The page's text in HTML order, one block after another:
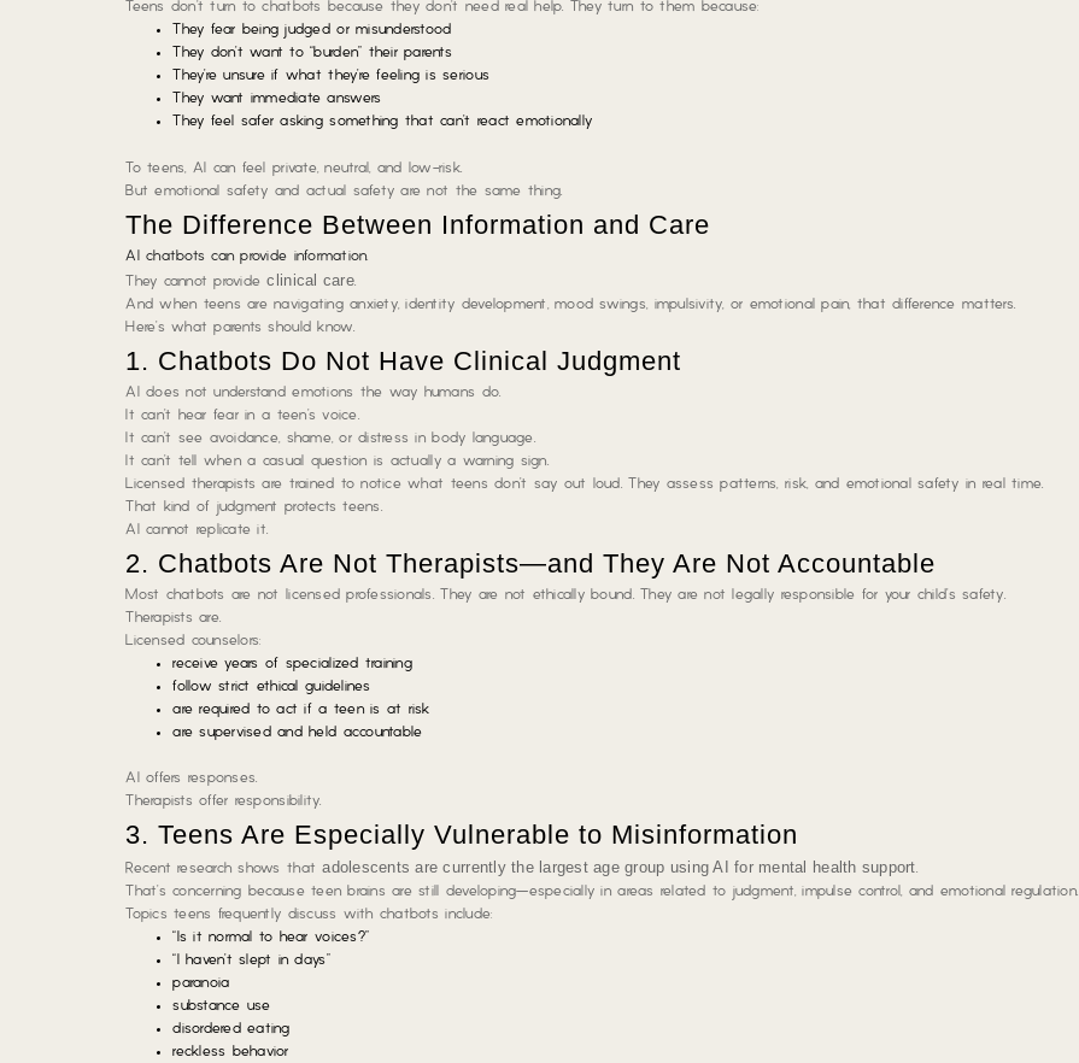
Teens don’t turn to chatbots because they don’t need real help. They turn to them because:
They fear being judged or misunderstood
They don’t want to “burden” their parents
They’re unsure if what they’re feeling is serious
They want immediate answers
They feel safer asking something that can’t react emotionally
To teens, AI can feel private, neutral, and low-risk.
But emotional safety and actual safety are not the same thing.
The Difference Between Information and Care
AI chatbots can provide information.
They cannot provideclinical care.
And when teens are navigating anxiety, identity development, mood swings, impulsivity, or emotional pain, that difference matters.
Here’s what parents should know.
1. Chatbots Do Not Have Clinical Judgment
AI does not understand emotions the way humans do.
It can’t hear fear in a teen’s voice.
It can’t see avoidance, shame, or distress in body language.
It can’t tell when a casual question is actually a warning sign.
Licensed therapists are trained to noticewhat teens don’t say out loud. They assess patterns, risk, and emotional safety in real time.
That kind of judgment protects teens.
AI cannot replicate it.
2. Chatbots Are Not Therapists—and They Are Not Accountable
Most chatbots are not licensed professionals. They are not ethically bound. They are not legally responsible for your child’s safety.
Therapists are.
Licensed counselors:
receive years of specialized training
follow strict ethical guidelines
are required to act if a teen is at risk
are supervised and held accountable
AI offers responses.
Therapists offer responsibility.
3. Teens Are Especially Vulnerable to Misinformation
Recent research shows thatadolescents are currently the largest age group using AI for mental health support.
That’s concerning because teen brains are still developing—especially in areas related to judgment, impulse control, and emotional regulation.
Topics teens frequently discuss with chatbots include:
“Is it normal to hear voices?”
“I haven’t slept in days”
paranoia
substance use
disordered eating
reckless behavior